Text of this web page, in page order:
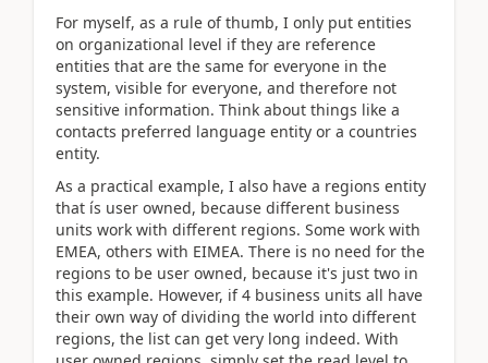
For myself, as a rule of thumb, I only put entities
on organizational level if they are reference
entities that are the same for everyone in the
system, visible for everyone, and therefore not
sensitive information. Think about things like a
contacts preferred language entity or a countries
entity.
As a practical example, I also have a regions entity
that ís user owned, because different business
units work with different regions. Some work with
EMEA, others with EIMEA. There is no need for the
regions to be user owned, because it's just two in
this example. However, if 4 business units all have
their own way of dividing the world into different
regions, the list can get very long indeed. With